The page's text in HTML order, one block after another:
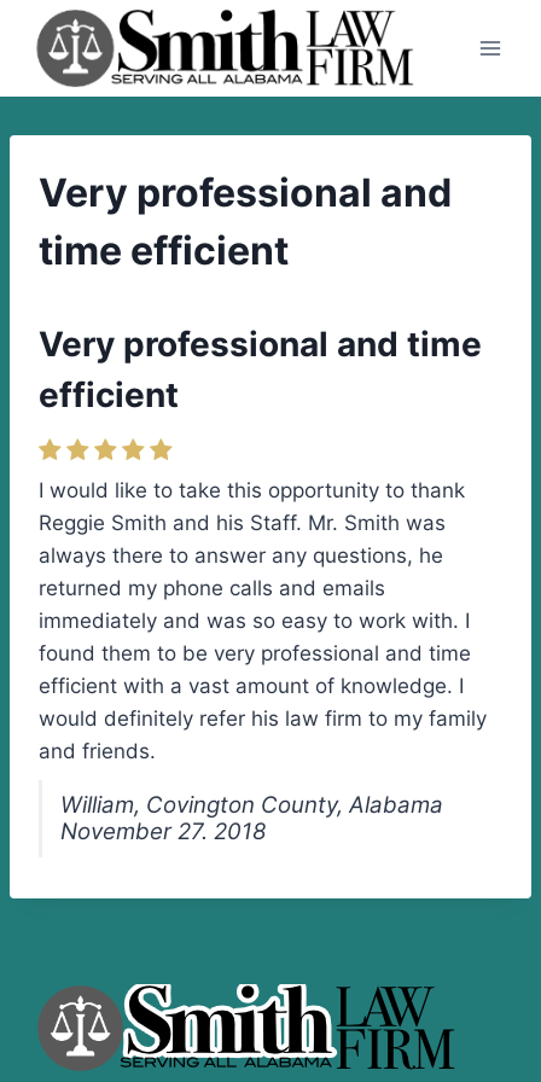
content
Very professional and
time efficient
Very professional and time
efficient
I would like to take this opportunity to thank
Reggie Smith and his Staff. Mr. Smith was
always there to answer any questions, he
returned my phone calls and emails
immediately and was so easy to work with. I
found them to be very professional and time
efficient with a vast amount of knowledge. I
would definitely refer his law firm to my family
and friends.
William, Covington County, Alabama
November 27. 2018